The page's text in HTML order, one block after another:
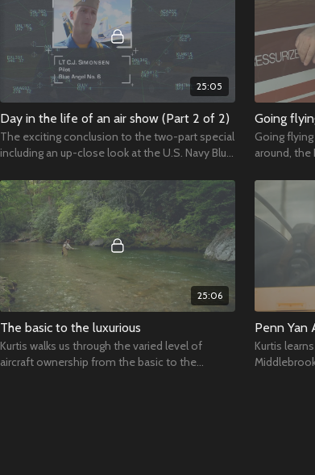
25:05
Day in the life of an air show (Part 2 of 2)
The exciting conclusion to the two-part special
including an up-close look at the U.S. Navy Blue
Going
around, the
25:06
The basic to the luxurious
Kurtis walks us through the varied level of
aircraft ownership from the basic to the
Penn Yan
Kurtis